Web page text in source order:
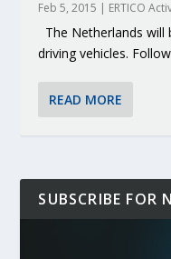
Feb 5, 2015 | ERTICO
The Netherlands
driving vehicles.
READ MORE
SUBSCRIBE FOR